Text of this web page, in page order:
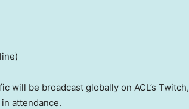
will be broadcast globally on ACL’s Twitch,
attendance.